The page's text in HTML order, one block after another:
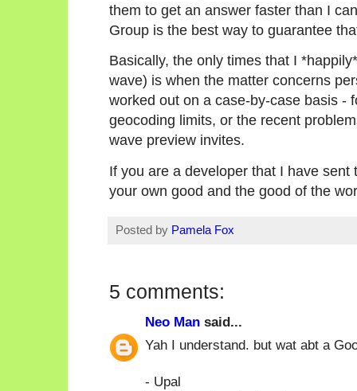
them to get an answer faster than I
Group is the best way to guarantee
Basically, the only times that I
wave) is when the matter concerns
worked out on a case-by-case basis -
geocoding limits, or the recent
wave preview invites.
If you are a developer that I have
your own good and the good of the
Posted by Pamela Fox
5 comments:
Neo Man said...
Yah I understand. but wat abt a
- Upal